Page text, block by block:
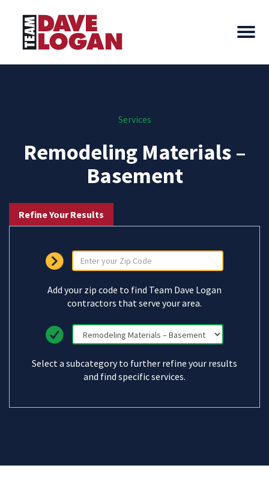
Services
Remodeling Materials –
Basement
Refine Your Results
Add your zip code to find Team Dave Logan
contractors that serve your area.
Select a subcategory to further refine your results
and find specific services.